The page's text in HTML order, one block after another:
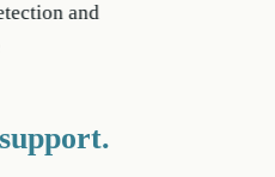
and
support.